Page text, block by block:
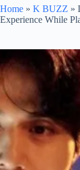
Home » K BUZZ »
Experience While